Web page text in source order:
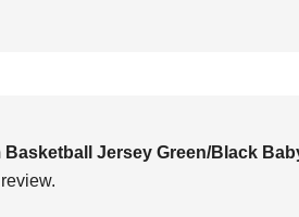
Basketball Jersey Green/Black